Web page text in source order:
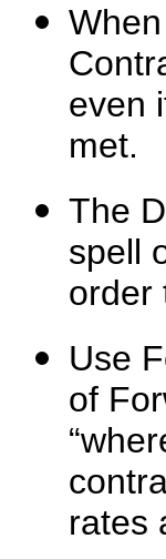
even
met.
The
spell
order
Use
of
rates